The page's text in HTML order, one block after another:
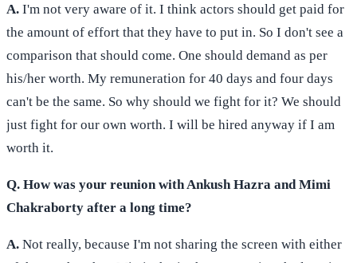
A. I'm not very aware of it. I think actors should get paid for
the amount of effort that they have to put in. So I don't see a
comparison that should come. One should demand as per
his/her worth. My remuneration for 40 days and four days
can't be the same. So why should we fight for it? We should
just fight for our own worth. I will be hired anyway if I am
worth it.
Q. How was your reunion with Ankush Hazra and Mimi
Chakraborty after a long time?
A. Not really, because I'm not sharing the screen with either